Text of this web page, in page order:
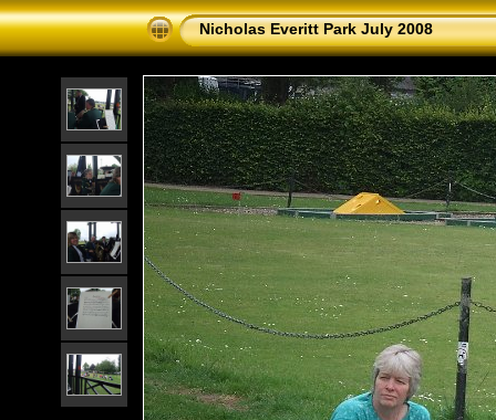
Nicholas Everitt Park July 2008